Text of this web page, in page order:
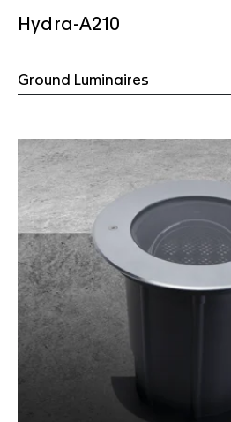
Hydra-A210
Ground Luminaires